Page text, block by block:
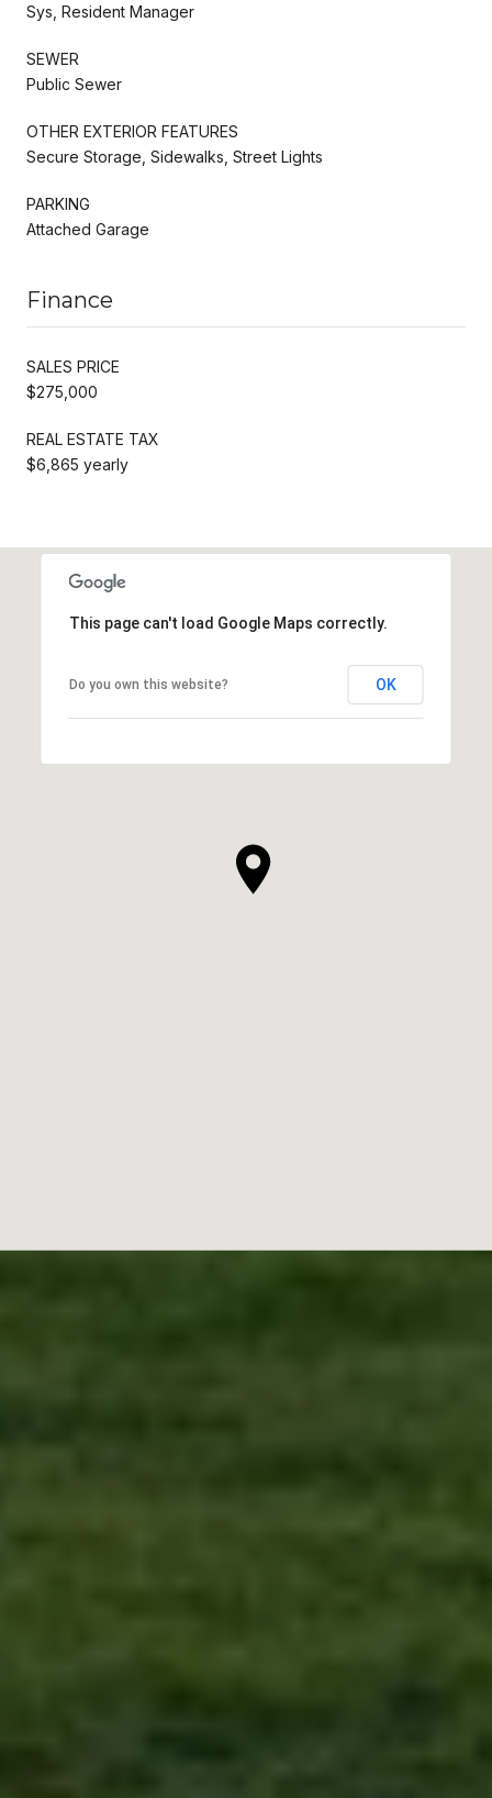
Sys, Resident Manager
SEWER
Public Sewer
OTHER EXTERIOR FEATURES
Secure Storage, Sidewalks, Street Lights
PARKING
Attached Garage
Finance
SALES PRICE
$275,000
REAL ESTATE TAX
$6,865 yearly
This page can't load Google Maps correctly.
Do you own this website? OK